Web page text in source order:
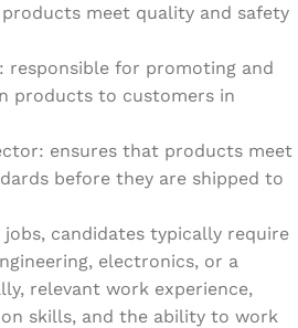
meet quality and safety
responsible for promoting and
products to customers in
ensures that products meet
before they are shipped to
candidates typically require
electronics, or a
relevant work experience,
skills, and the ability to work